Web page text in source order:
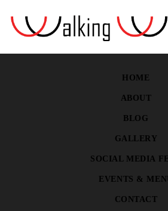
HOME
ABOUT
BLOG
GALLERY
SOCIAL MEDIA
EVENTS &
CONTACT